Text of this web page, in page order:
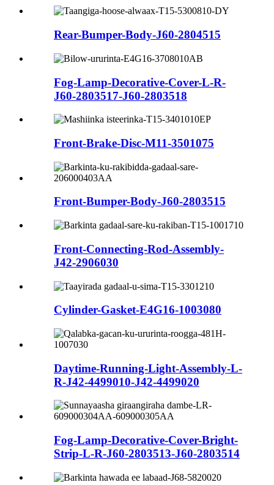
Rear-Bumper-Body-J60-2804515
Fog-Lamp-Decorative-Cover-L-R-
J60-2803517-J60-2803518
Front-Brake-Disc-M11-3501075
Front-Bumper-Body-J60-2803515
Front-Connecting-Rod-Assembly-
J42-2906030
Cylinder-Gasket-E4G16-1003080
Daytime-Running-Light-Assembly-L-
R-J42-4499010-J42-4499020
Fog-Lamp-Decorative-Cover-Bright-
Strip-L-R-J60-2803513-J60-2803514